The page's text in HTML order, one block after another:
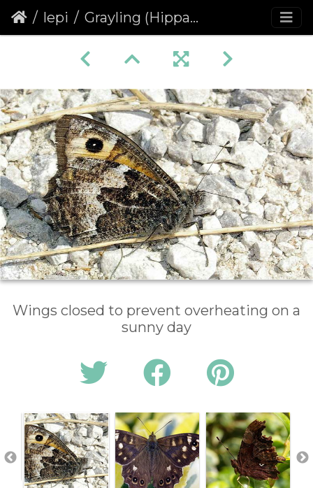
lepi Grayling (Hipparchia semele)
Wings closed to prevent overheating on a
sunny day